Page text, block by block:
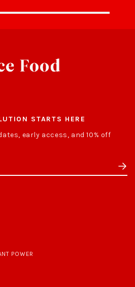
STARTS HERE
early access, and 10% off
POWER